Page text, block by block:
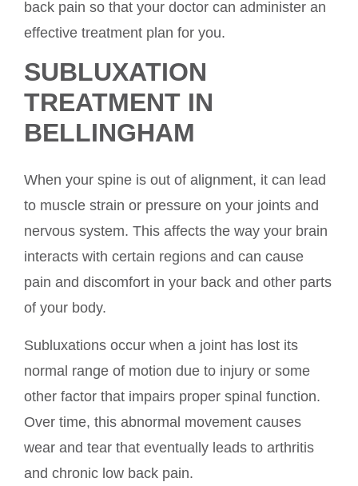
back pain so that your doctor can administer an
effective treatment plan for you.
SUBLUXATION
TREATMENT IN
BELLINGHAM
When your spine is out of alignment, it can lead
to muscle strain or pressure on your joints and
nervous system. This affects the way your brain
interacts with certain regions and can cause
pain and discomfort in your back and other parts
of your body.
Subluxations occur when a joint has lost its
normal range of motion due to injury or some
other factor that impairs proper spinal function.
Over time, this abnormal movement causes
wear and tear that eventually leads to arthritis
and chronic low back pain.